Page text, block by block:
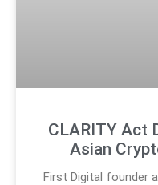
CLARITY Act
Asian
First Digital founder